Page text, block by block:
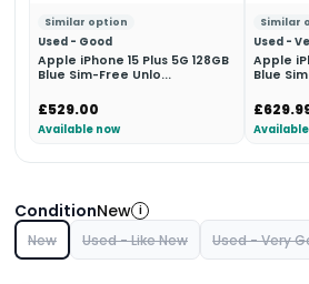
Similar option
Used - Good
Apple iPhone 15 Plus 5G 128GB
Blue Sim-Free Unlo...
£529.00
Available now
Similar
Used -
Apple
Blue
ConditionNew i
New Used - Like New Used - Very